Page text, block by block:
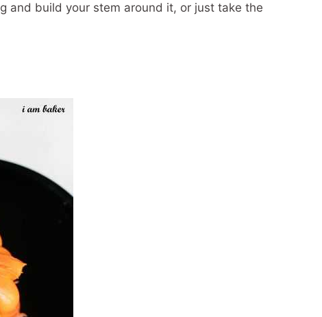
and build your stem around it, or just take the